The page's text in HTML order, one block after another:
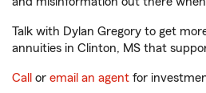
Talk with Dylan Gregory to get
annuities in Clinton, MS that
Call or email an agent for